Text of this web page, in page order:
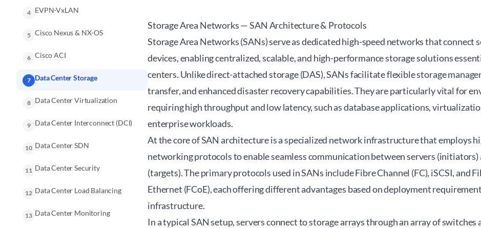
4 EVPN-VxLAN
5 Cisco Nexus & NX-OS
6 Cisco ACI
7 Data Center Storage
8 Data Center Virtualization
9 Data Center Interconnect (DCI)
10 Data Center SDN
11 Data Center Security
12 Data Center Load Balancing
13 Data Center Monitoring
Storage Area Networks — SAN Architecture & Protocols
Storage Area Networks (SANs) serve as dedicated high-speed networks that connect
devices, enabling centralized, scalable, and high-performance storage solutions
centers. Unlike direct-attached storage (DAS), SANs facilitate flexible storage
transfer, and enhanced disaster recovery capabilities. They are particularly vital for
requiring high throughput and low latency, such as database applications,
enterprise workloads.
At the core of SAN architecture is a specialized network infrastructure that employs
networking protocols to enable seamless communication between servers (initiators)
(targets). The primary protocols used in SANs include Fibre Channel (FC), iSCSI, and
Ethernet (FCoE), each offering different advantages based on deployment
infrastructure.
In a typical SAN setup, servers connect to storage arrays through an array of switches